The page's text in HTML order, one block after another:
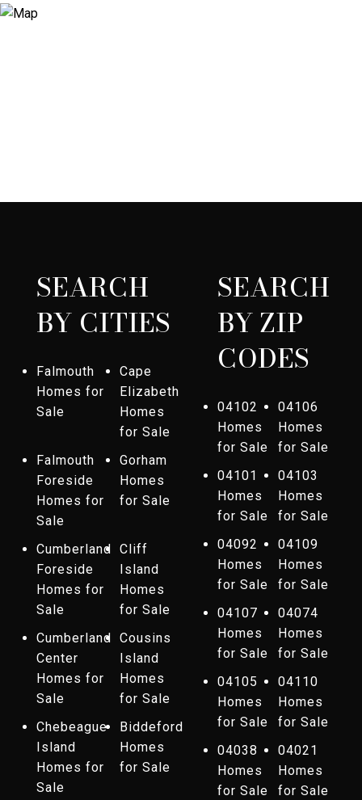
SEARCH
BY CITIES
Falmouth
Homes for
Sale
Cape
Elizabeth
Homes
for Sale
Falmouth
Foreside
Homes for
Sale
Gorham
Homes
for Sale
Cumberland
Foreside
Homes for
Sale
Cliff
Island
Homes
for Sale
Cumberland
Center
Homes for
Sale
Cousins
Island
Homes
for Sale
Chebeague
Island
Homes for
Sale
Biddeford
Homes
for Sale
SEARCH
BY ZIP
CODES
04102
Homes
for Sale
04106
Homes
for Sale
04101
Homes
for Sale
04103
Homes
for Sale
04092
Homes
for Sale
04109
Homes
for Sale
04107
Homes
for Sale
04074
Homes
for Sale
04105
Homes
for Sale
04110
Homes
for Sale
04038
Homes
for Sale
04021
Homes
for Sale